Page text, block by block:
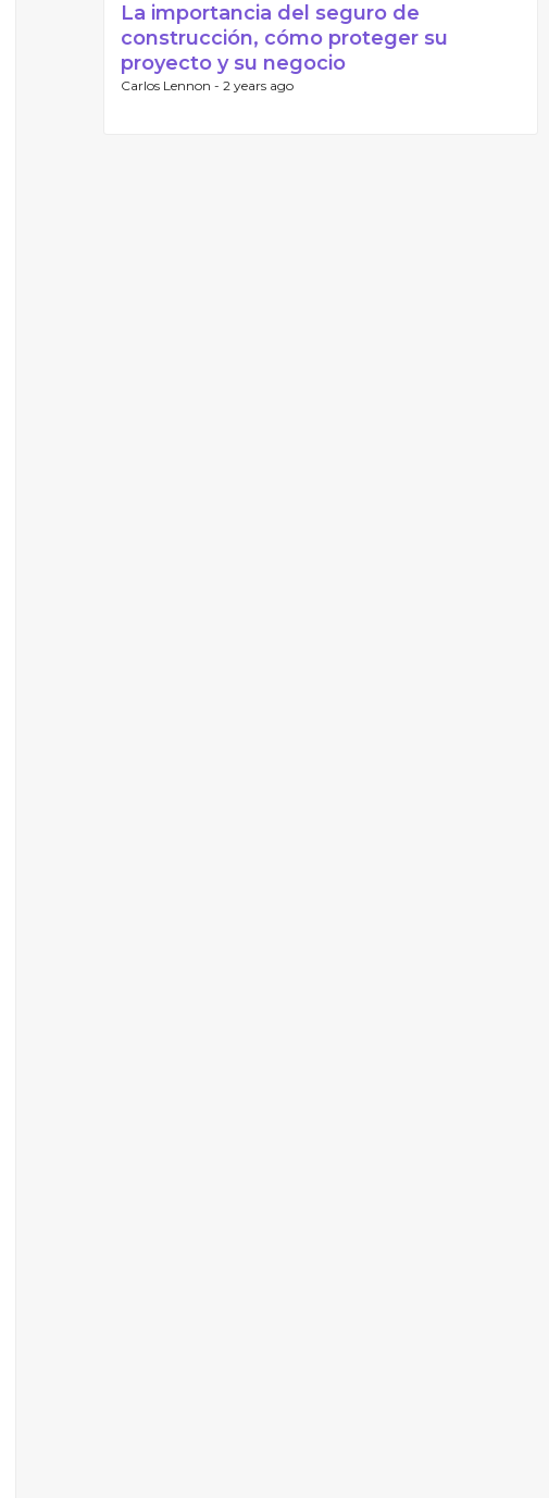
La importancia del seguro de
construcción, cómo proteger su
proyecto y su negocio
Carlos Lennon - 2 years ago